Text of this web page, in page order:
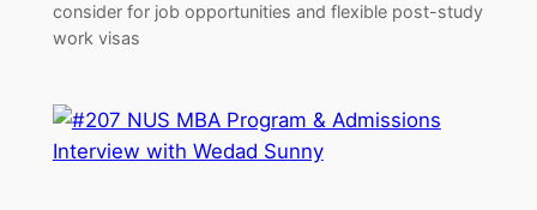
consider for job opportunities and flexible post-study
work visas